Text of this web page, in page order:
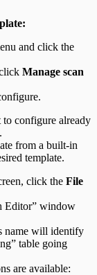
and click the
Manage scan
to configure already
from a built-in
template.
click the File
Editor” window
name will identify
table going
are available: